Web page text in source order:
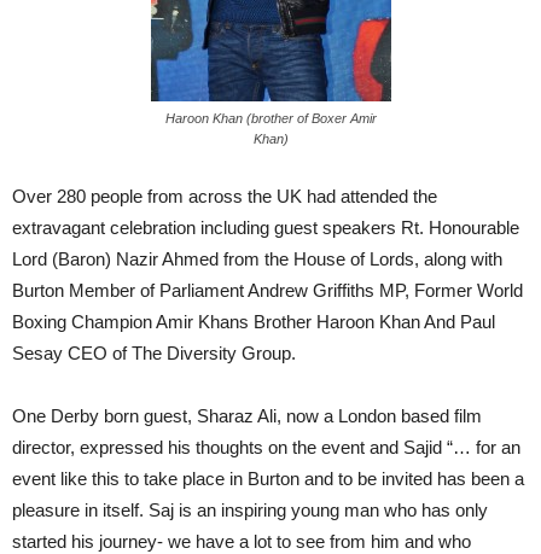
Haroon Khan (brother of Boxer Amir
Khan)
Over 280 people from across the UK had attended the
extravagant celebration including guest speakers Rt. Honourable
Lord (Baron) Nazir Ahmed from the House of Lords, along with
Burton Member of Parliament Andrew Griffiths MP, Former World
Boxing Champion Amir Khans Brother Haroon Khan And Paul
Sesay CEO of The Diversity Group.
One Derby born guest, Sharaz Ali, now a London based film
director, expressed his thoughts on the event and Sajid “… for an
event like this to take place in Burton and to be invited has been a
pleasure in itself. Saj is an inspiring young man who has only
started his journey- we have a lot to see from him and who